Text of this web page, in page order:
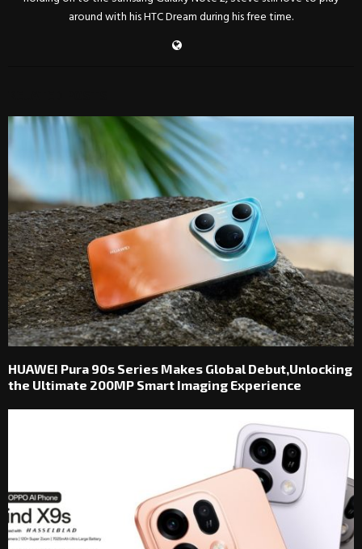
around with his HTC Dream during his free time.
HUAWEI Pura 90s Series Makes Global Debut,Unlocking
the Ultimate 200MP Smart Imaging Experience